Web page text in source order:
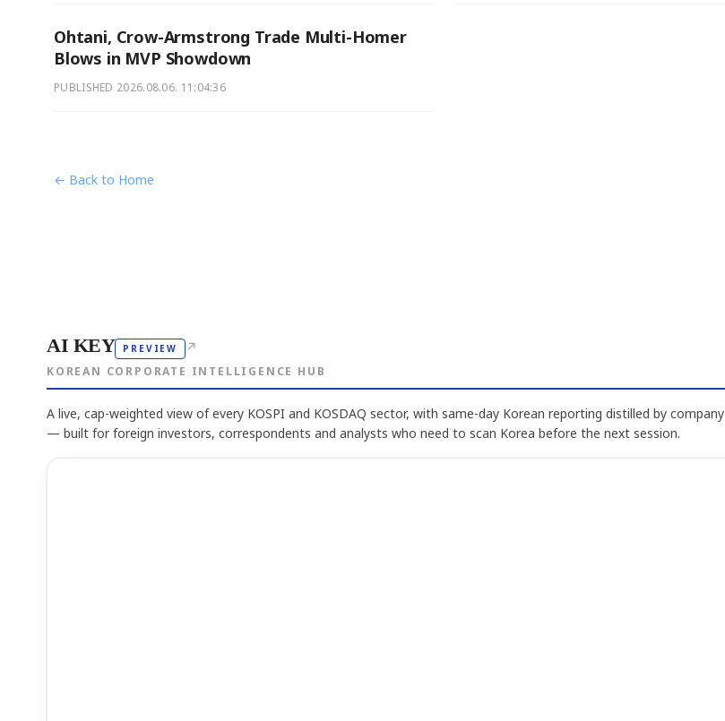
Ohtani, Crow-Armstrong Trade Multi-Homer
Blows in MVP Showdown
PUBLISHED 2026.08.06. 11:04:36
← Back to Home
AI KEY PREVIEW ↗
KOREAN CORPORATE INTELLIGENCE HUB
A live, cap-weighted view of every KOSPI and KOSDAQ sector, with same-day Korean reporting distilled by company
— built for foreign investors, correspondents and analysts who need to scan Korea before the next session.